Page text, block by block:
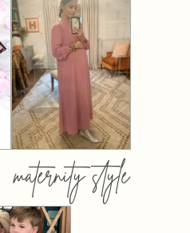
maternity style